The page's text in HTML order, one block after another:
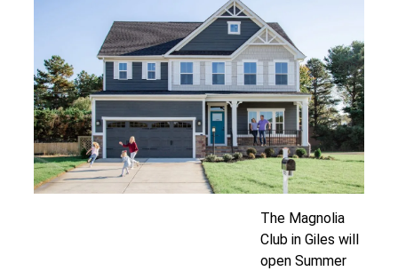
The Magnolia
Club in Giles will
open Summer